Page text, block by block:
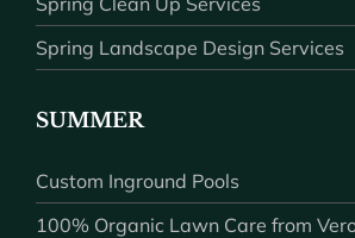
Spring Landscape Design Services
SUMMER
Custom Inground Pools
100% Organic Lawn Care from